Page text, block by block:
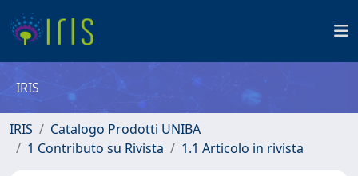
IRIS
IRIS
Catalogo Prodotti UNIBA
1 Contributo su Rivista
1.1 Articolo in rivista